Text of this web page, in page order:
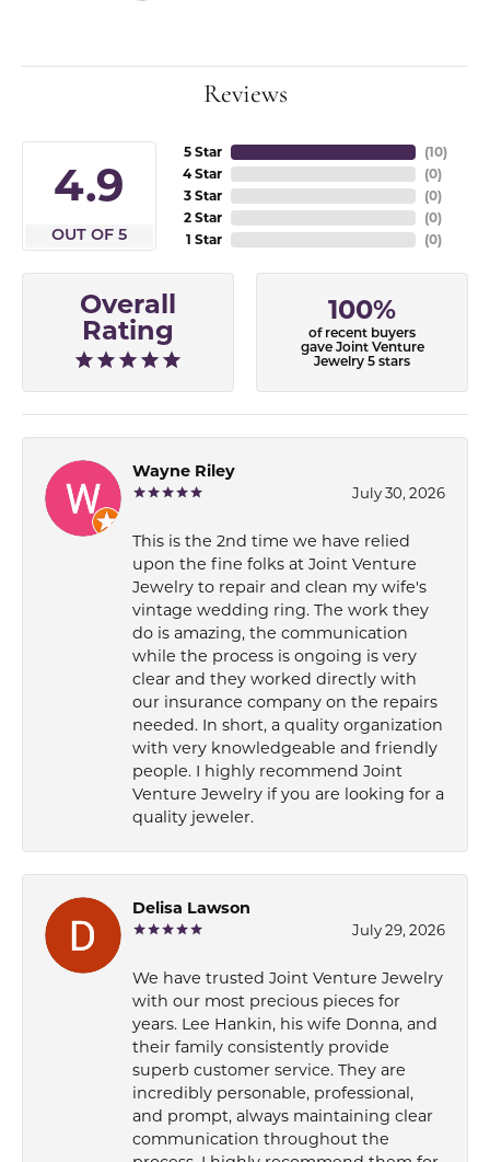
Reviews
4.9
OUT OF 5
5 Star
4 Star
3 Star
2 Star
1 Star
(10)
(0)
(0)
(0)
(0)
Overall
Rating
100%
of recent buyers
gave Joint Venture
Jewelry 5 stars
Wayne Riley
July 30, 2026
This is the 2nd time we have relied
upon the fine folks at Joint Venture
Jewelry to repair and clean my wife's
vintage wedding ring. The work they
do is amazing, the communication
while the process is ongoing is very
clear and they worked directly with
our insurance company on the repairs
needed. In short, a quality organization
with very knowledgeable and friendly
people. I highly recommend Joint
Venture Jewelry if you are looking for a
quality jeweler.
Delisa Lawson
July 29, 2026
We have trusted Joint Venture Jewelry
with our most precious pieces for
years. Lee Hankin, his wife Donna, and
their family consistently provide
superb customer service. They are
incredibly personable, professional,
and prompt, always maintaining clear
communication throughout the